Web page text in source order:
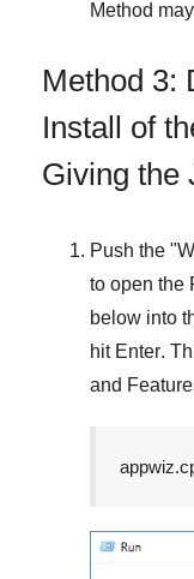
Method
Method 3:
Install of
Giving the
Push the "
to open the
below into
hit Enter.
and